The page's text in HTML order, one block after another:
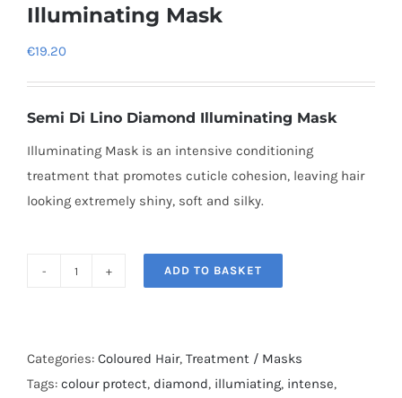
Illuminating Mask
€19.20
Semi Di Lino Diamond Illuminating Mask
Illuminating Mask is an intensive conditioning
treatment that promotes cuticle cohesion, leaving hair
looking extremely shiny, soft and silky.
Diamond
Illuminating
ADD TO BASKET
Categories: Coloured Hair, Treatment / Masks
Tags: colour protect, diamond, illumiating, intense,